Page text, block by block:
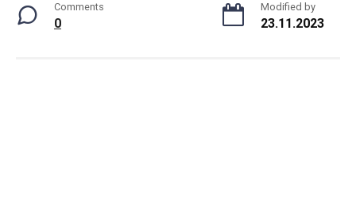
Comments
0
Modified by
23.11.2023